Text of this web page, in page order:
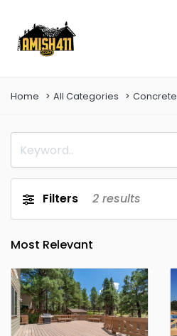
Home All Categories Concrete
Filters 2 results